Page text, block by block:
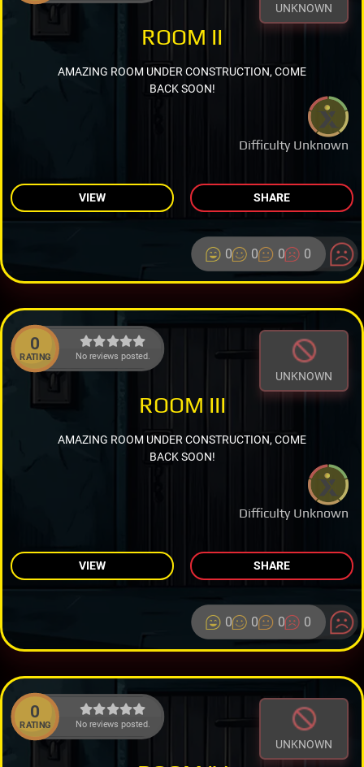
UNKNOWN
Difficulty Unknown
ROOM II
AMAZING ROOM UNDER CONSTRUCTION, COME
BACK SOON!
VIEW SHARE
0 0 0 0
0
RATING No reviews posted.
UNKNOWN
Difficulty Unknown
ROOM III
AMAZING ROOM UNDER CONSTRUCTION, COME
BACK SOON!
VIEW SHARE
0 0 0 0
0
RATING No reviews posted.
UNKNOWN